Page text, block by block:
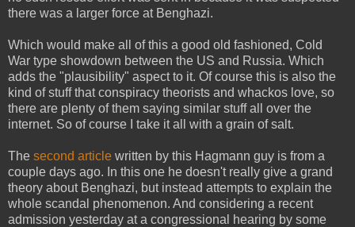
there was a larger force at Benghazi.
Which would make all of this a good old fashioned, Cold
War type showdown between the US and Russia. Which
adds the "plausibility" aspect to it. Of course this is also the
kind of stuff that conspiracy theorists and whackos love, so
there are plenty of them saying similar stuff all over the
internet. So of course I take it all with a grain of salt.
The second article written by this Hagmann guy is from a
couple days ago. In this one he doesn't really give a grand
theory about Benghazi, but instead attempts to explain the
whole scandal phenomenon. And considering a recent
admission yesterday at a congressional hearing by some